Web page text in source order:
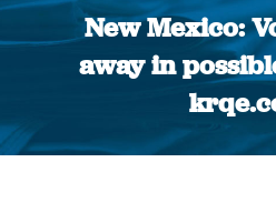
New Mexico:
away in